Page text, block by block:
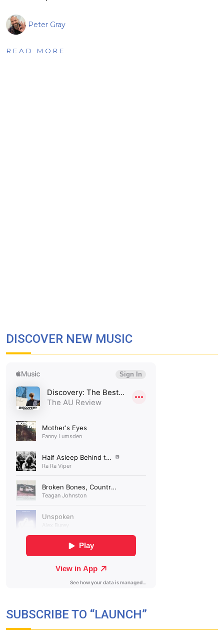
Peter Gray
READ MORE
DISCOVER NEW MUSIC
SUBSCRIBE TO “LAUNCH”